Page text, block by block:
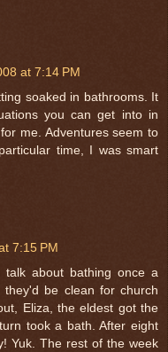
at 7:14 PM
soaked in bathrooms. It
you can get into in
me. Adventures seem to
time, I was smart
7:15 PM
about bathing once a
be clean for church
Eliza, the eldest got the
took a bath. After eight
Yuk. The rest of the week